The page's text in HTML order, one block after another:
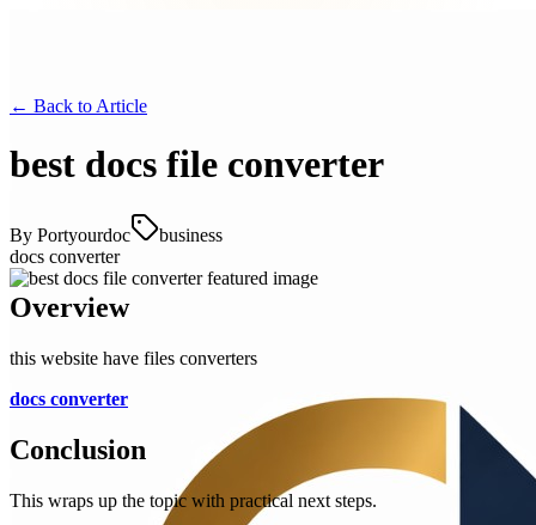
← Back to Article
best docs file converter
By Portyourdoc
business
docs converter
Overview
this website have files converters
docs converter
Conclusion
This wraps up the topic with practical next steps.